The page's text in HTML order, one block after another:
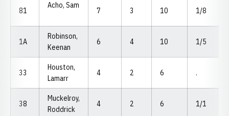
81
Acho, Sam
7 3 10 1/8
1A
Robinson,
Keenan
6 4 10 1/5
33
Houston,
Lamarr
4 2 6 .
38
Muckelroy,
Roddrick
4 2 6 1/1